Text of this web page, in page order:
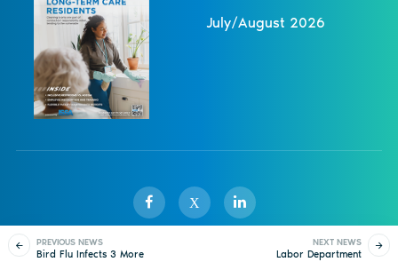
PREVIOUS NEWS
Bird Flu Infects 3 More
NEXT NEWS
Labor Department
July/August 2026
X